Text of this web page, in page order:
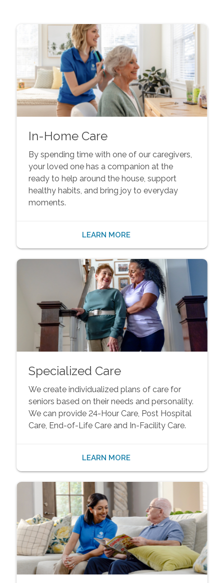
In-Home Care
By spending time with one of our caregivers,
your loved one has a companion at the
ready to help around the house, support
healthy habits, and bring joy to everyday
moments.
LEARN MORE
Specialized Care
We create individualized plans of care for
seniors based on their needs and personality.
We can provide 24-Hour Care, Post Hospital
Care, End-of-Life Care and In-Facility Care.
LEARN MORE